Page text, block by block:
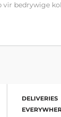
vir bedrywige
DELIVERIES